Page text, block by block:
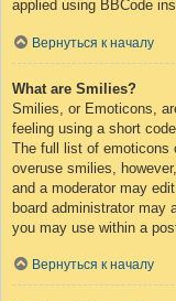
applied using BBCode
Вернуться к началу
What are Smilies?
Smilies, or Emoticons,
feeling using a short
The full list of emoticons
overuse smilies,
and a moderator may
board administrator may
you may use within a
Вернуться к началу